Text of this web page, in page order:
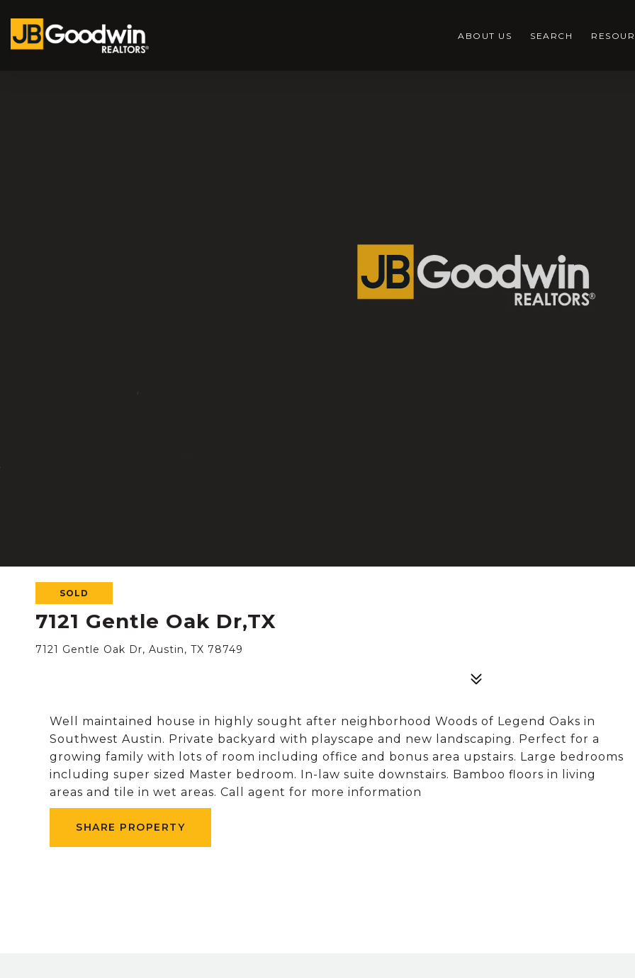
ABOUT US SEARCH
SOLD
7121 Gentle Oak Dr,TX
7121 Gentle Oak Dr, Austin, TX 78749
Well maintained house in highly sought after neighborhood Woods of Legend Oaks in
Southwest Austin. Private backyard with playscape and new landscaping. Perfect for a
growing family with lots of room including office and bonus area upstairs. Large bedrooms
including super sized Master bedroom. In-law suite downstairs. Bamboo floors in living
areas and tile in wet areas. Call agent for more information
SHARE PROPERTY